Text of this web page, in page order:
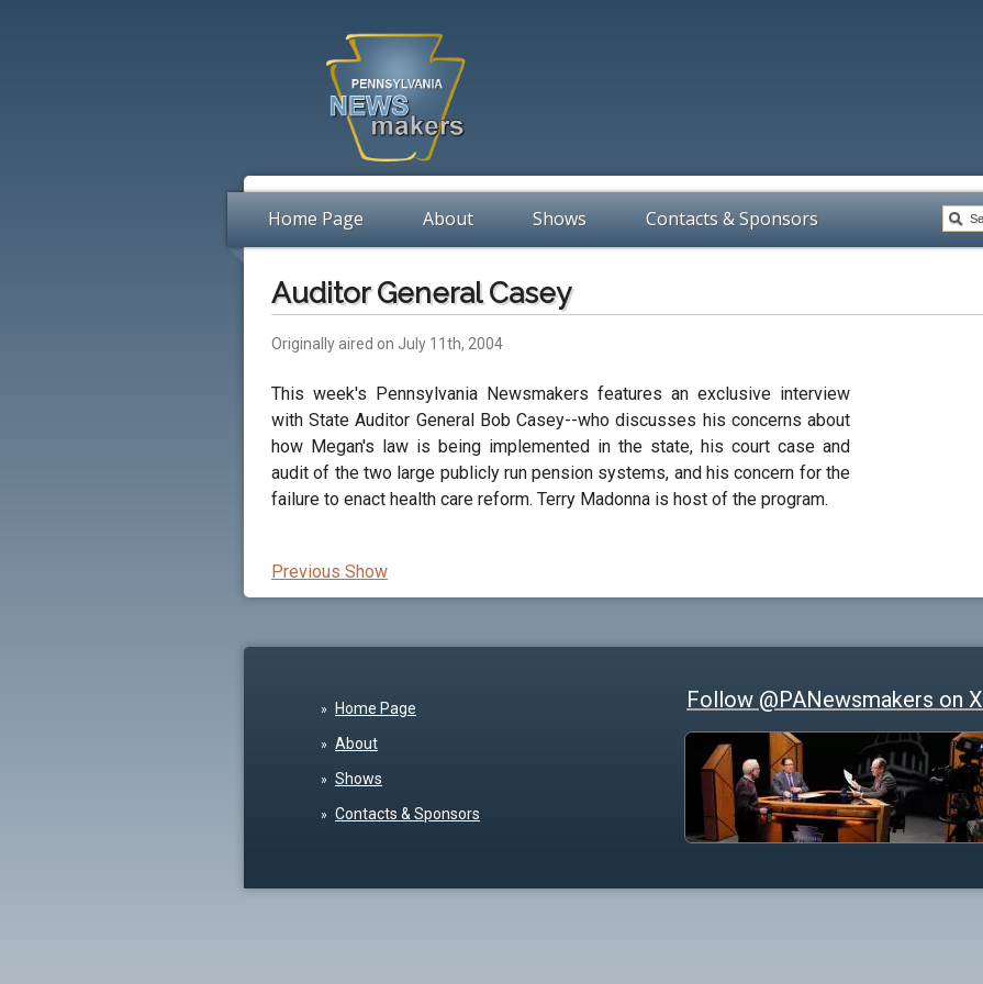
Home Page About Shows Contacts & Sponsors
Auditor General Casey
Originally aired on July 11th, 2004
This week's Pennsylvania Newsmakers features an exclusive interview
with State Auditor General Bob Casey--who discusses his concerns about
how Megan's law is being implemented in the state, his court case and
audit of the two large publicly run pension systems, and his concern for the
failure to enact health care reform. Terry Madonna is host of the program.
Previous Show
Home Page
About
Shows
Contacts & Sponsors
Follow @PANewsmakers on X